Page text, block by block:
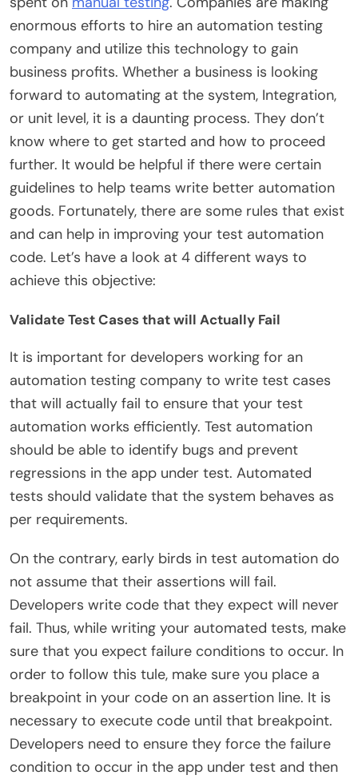
enormous efforts to hire an automation testing
company and utilize this technology to gain
business profits. Whether a business is looking
forward to automating at the system, Integration,
or unit level, it is a daunting process. They don’t
know where to get started and how to proceed
further. It would be helpful if there were certain
guidelines to help teams write better automation
goods. Fortunately, there are some rules that exist
and can help in improving your test automation
code. Let’s have a look at 4 different ways to
achieve this objective:
Validate Test Cases that will Actually Fail
It is important for developers working for an
automation testing company to write test cases
that will actually fail to ensure that your test
automation works efficiently. Test automation
should be able to identify bugs and prevent
regressions in the app under test. Automated
tests should validate that the system behaves as
per requirements.
On the contrary, early birds in test automation do
not assume that their assertions will fail.
Developers write code that they expect will never
fail. Thus, while writing your automated tests, make
sure that you expect failure conditions to occur. In
order to follow this tule, make sure you place a
breakpoint in your code on an assertion line. It is
necessary to execute code until that breakpoint.
Developers need to ensure they force the failure
condition to occur in the app under test and then